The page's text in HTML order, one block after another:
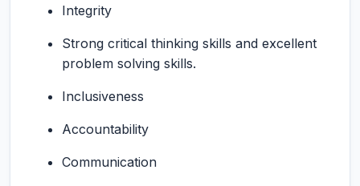
Integrity
Strong critical thinking skills and excellent
problem solving skills.
Inclusiveness
Accountability
Communication